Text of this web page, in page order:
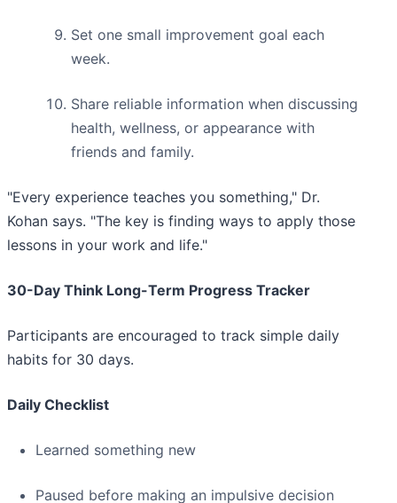
Set one small improvement goal each
week.
Share reliable information when discussing
health, wellness, or appearance with
friends and family.
"Every experience teaches you something," Dr.
Kohan says. "The key is finding ways to apply those
lessons in your work and life."
30-Day Think Long-Term Progress Tracker
Participants are encouraged to track simple daily
habits for 30 days.
Daily Checklist
Learned something new
Paused before making an impulsive decision